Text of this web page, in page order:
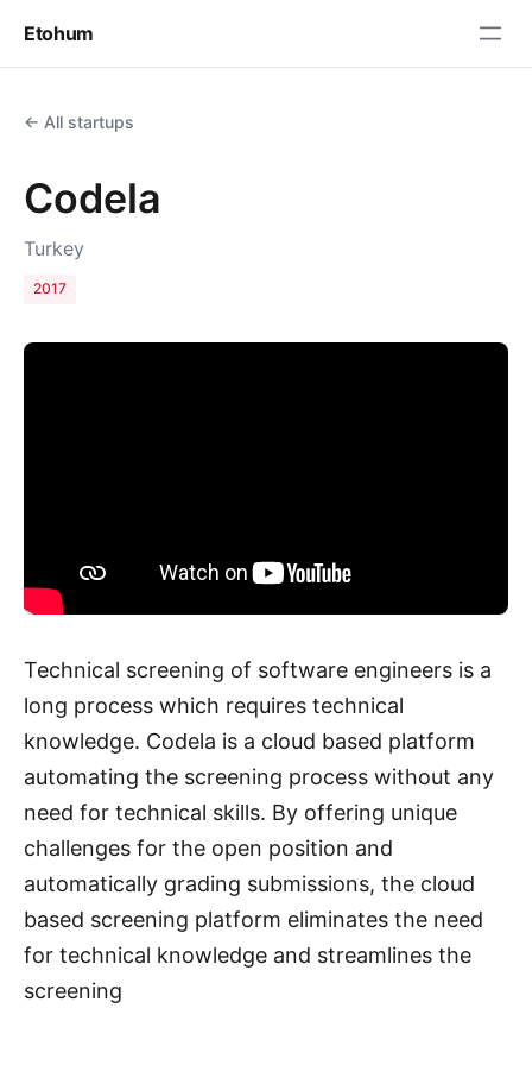
Etohum
← All startups
Codela
Turkey
2017
Technical screening of software engineers is a
long process which requires technical
knowledge. Codela is a cloud based platform
automating the screening process without any
need for technical skills. By offering unique
challenges for the open position and
automatically grading submissions, the cloud
based screening platform eliminates the need
for technical knowledge and streamlines the
screening